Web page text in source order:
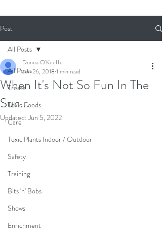
Post
All Posts
Treats
Toxic Foods
Care
Toxic Plants Indoor / Outdoor
Safety
Training
Bits 'n' Bobs
Shows
Enrichment
All Posts
When It's Not So Fun In The
Sun...
Donna O'Keeffe
Jun 26, 2018 1 min read
Updated:Jun 5, 2022